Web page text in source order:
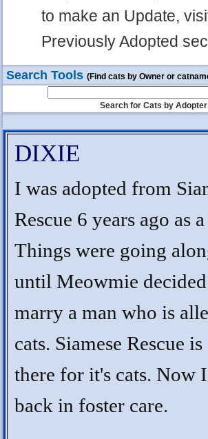
to make an Update,
Previously Adopted
Search Tools (Find cats by Owner or
Search for Cats by Adopter
DIXIE
I was adopted from
Rescue 6 years ago as
Things were going
until Meowmie
marry a man who is
cats. Siamese Rescue
there for it's cats. Now
back in foster care.